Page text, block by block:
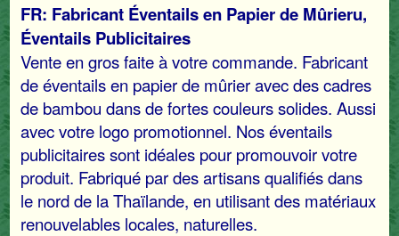
FR: Fabricant Éventails en Papier de Mûrieru,
Éventails Publicitaires
Vente en gros faite à votre commande. Fabricant
de éventails en papier de mûrier avec des cadres
de bambou dans de fortes couleurs solides. Aussi
avec votre logo promotionnel. Nos éventails
publicitaires sont idéales pour promouvoir votre
produit. Fabriqué par des artisans qualifiés dans
le nord de la Thaïlande, en utilisant des matériaux
renouvelables locales, naturelles.